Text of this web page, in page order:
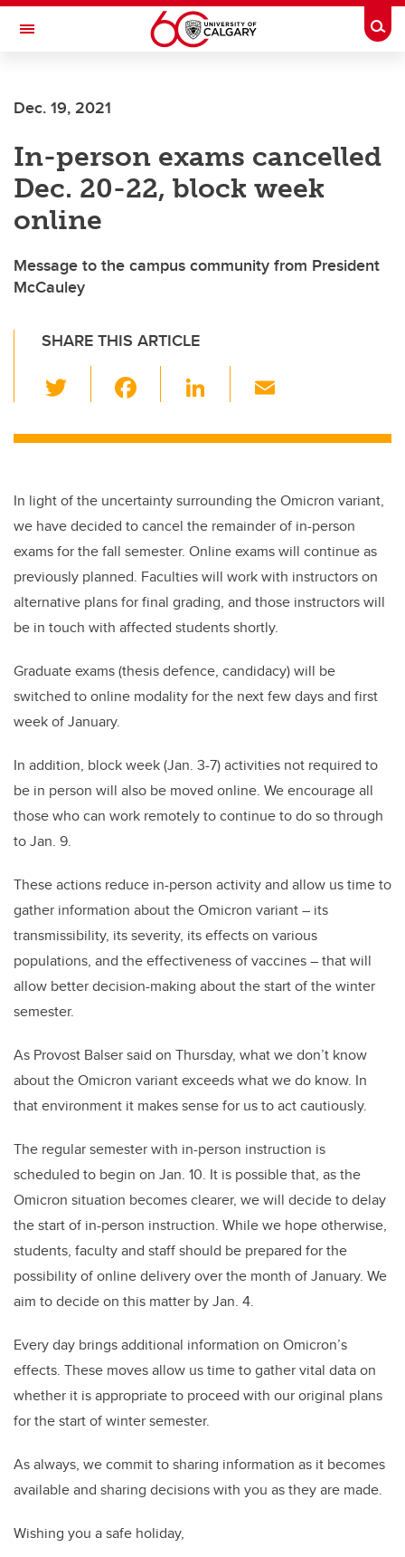
Skip to main content
Toggle Navigation
Dec. 19, 2021
In-person exams cancelled
Dec. 20-22, block week
online
Message to the campus community from President
McCauley
SHARE THIS ARTICLE
wi
tt c
b
o
o
k
Li
k
dI
n
ail
In light of the uncertainty surrounding the Omicron variant,
we have decided to cancel the remainder of in-person
exams for the fall semester. Online exams will continue as
previously planned. Faculties will work with instructors on
alternative plans for final grading, and those instructors will
be in touch with affected students shortly.
Graduate exams (thesis defence, candidacy) will be
switched to online modality for the next few days and first
week of January.
In addition, block week (Jan. 3-7) activities not required to
be in person will also be moved online. We encourage all
those who can work remotely to continue to do so through
to Jan. 9.
These actions reduce in-person activity and allow us time to
gather information about the Omicron variant – its
transmissibility, its severity, its effects on various
populations, and the effectiveness of vaccines – that will
allow better decision-making about the start of the winter
semester.
As Provost Balser said on Thursday, what we don’t know
about the Omicron variant exceeds what we do know. In
that environment it makes sense for us to act cautiously.
The regular semester with in-person instruction is
scheduled to begin on Jan. 10. It is possible that, as the
Omicron situation becomes clearer, we will decide to delay
the start of in-person instruction. While we hope otherwise,
students, faculty and staff should be prepared for the
possibility of online delivery over the month of January. We
aim to decide on this matter by Jan. 4.
Every day brings additional information on Omicron’s
effects. These moves allow us time to gather vital data on
whether it is appropriate to proceed with our original plans
for the start of winter semester.
As always, we commit to sharing information as it becomes
available and sharing decisions with you as they are made.
Wishing you a safe holiday,